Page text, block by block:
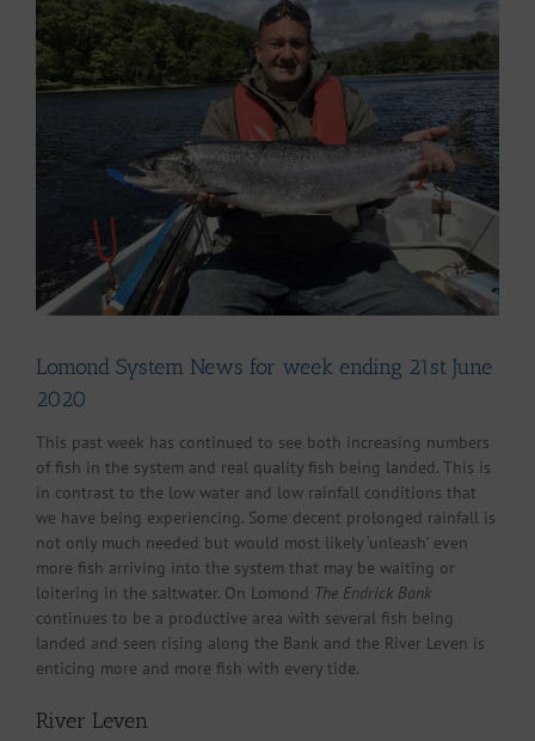
Image
Lomond System News for week ending 21st June
2020
This past week has continued to see both increasing numbers
of fish in the system and real quality fish being landed. This is
in contrast to the low water and low rainfall conditions that
we have being experiencing. Some decent prolonged rainfall is
not only much needed but would most likely ‘unleash’ even
more fish arriving into the system that may be waiting or
loitering in the saltwater. On Lomond The Endrick Bank
continues to be a productive area with several fish being
landed and seen rising along the Bank and the River Leven is
enticing more and more fish with every tide.
River Leven